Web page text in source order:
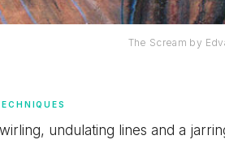
The Scream by
undulating lines and a